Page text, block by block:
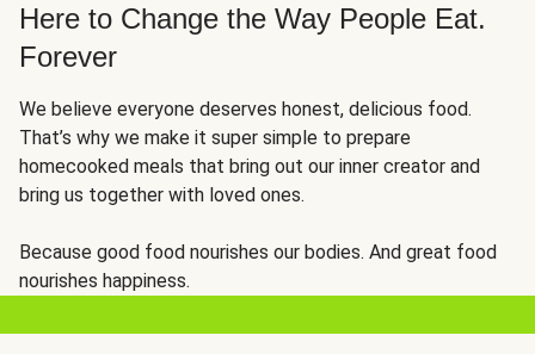
Here to Change the Way People Eat.
Forever
We believe everyone deserves honest, delicious food.
That’s why we make it super simple to prepare
homecooked meals that bring out our inner creator and
bring us together with loved ones.
Because good food nourishes our bodies. And great food
nourishes happiness.